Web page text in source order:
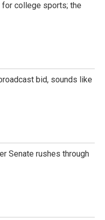
for college sports; the
bid, sounds like
Senate rushes through